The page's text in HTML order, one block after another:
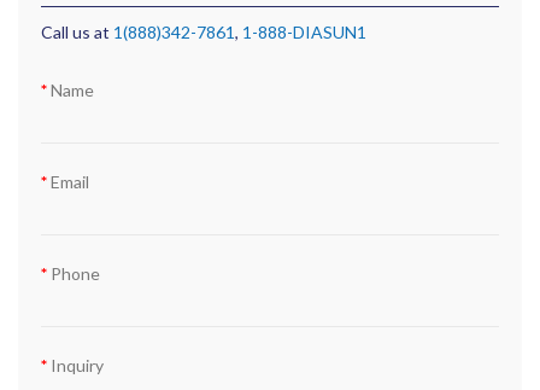
Call us at 1(888)342-7861, 1-888-DIASUN1
Name
Email
Phone
Inquiry